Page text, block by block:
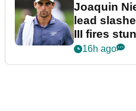
Joaquin
lead
III fires
16h ago